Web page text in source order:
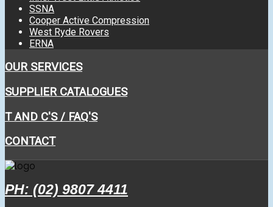
SSNA
Cooper Active Compression
West Ryde Rovers
ERNA
OUR SERVICES
SUPPLIER CATALOGUES
T AND C'S / FAQ'S
CONTACT
PH: (02) 9807 4411